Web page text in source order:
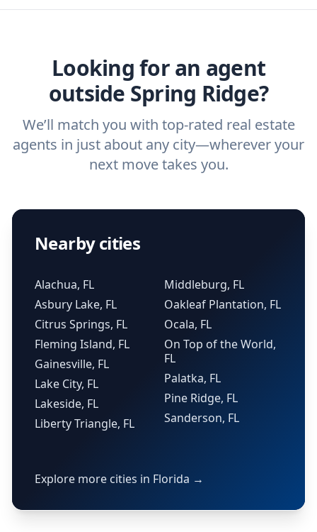
ask abuyer’s agentandlisting agent.
Looking for an agent
outside Spring Ridge?
We’ll match you with top-rated real estate
agents in just about any city—wherever your
next move takes you.
Nearby cities
Alachua, FL
Asbury Lake, FL
Citrus Springs, FL
Fleming Island, FL
Gainesville, FL
Lake City, FL
Lakeside, FL
Liberty Triangle, FL
Middleburg, FL
Oakleaf Plantation, FL
Ocala, FL
On Top of the World,
FL
Palatka, FL
Pine Ridge, FL
Sanderson, FL
Explore more cities in Florida →